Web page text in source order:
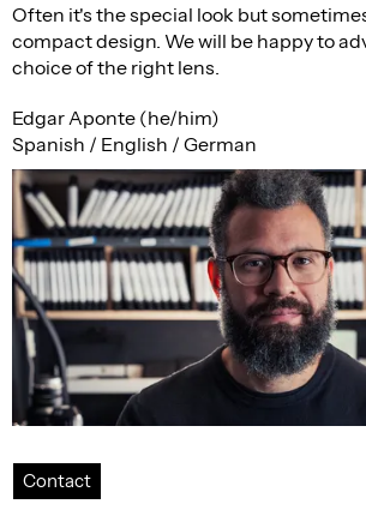
Often it's the special look but
compact design. We will be happy to
choice of the right lens.
Edgar Aponte (he/him)
Spanish / English / German
Contact